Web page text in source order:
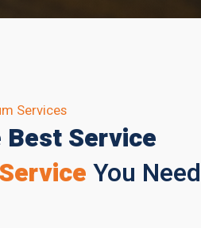
Services
Service
ServiceYou Need